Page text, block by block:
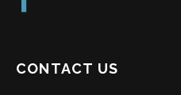
CONTACT US